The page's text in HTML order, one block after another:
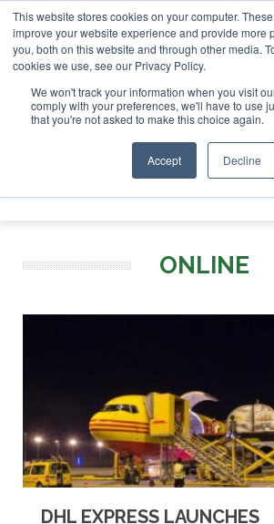
This website stores cookies on your computer.
improve your website experience and provide more
you, both on this website and through other media.
cookies we use, see our Privacy Policy.
We won't track your information when you visit
comply with your preferences, we'll have to use
that you're not asked to make this choice again.
Accept Decline
London - February 2027 SAF
ABOUT CONTACT
ADVERTISING AND
Search
Search
ONLINE
DHL EXPRESS LAUNCHES